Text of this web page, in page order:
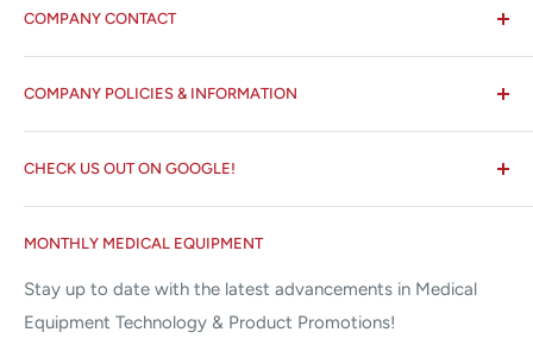
COMPANY CONTACT
All States MED®
Miami Lakes, FL 33015
⌨ sales@allstatesmed.com
COMPANY POLICIES & INFORMATION
Search
About us
Terms and Conditions
Returns and Refunds Policy
MONTHLY MEDICAL EQUIPMENT
Stay up to date with the latest advancements in Medical
Equipment Technology & Product Promotions!
CHECK US OUT ON GOOGLE!
Google Reviews ✰✰✰✰✰